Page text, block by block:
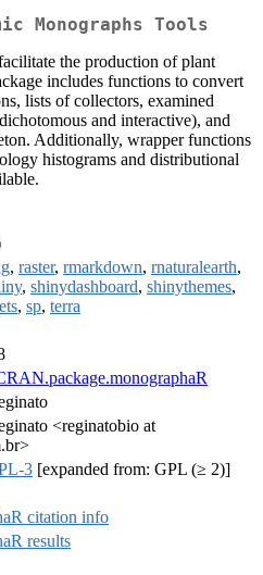
Monographs Tools
the production of plant
includes functions to convert
lists of collectors, examined
and interactive), and
Additionally, wrapper functions
histograms and distributional
, raster, rmarkdown, rnaturalearth,
, shinydashboard, shinythemes,
, sp, terra
<reginatobio at
3 [expanded from: GPL (≥ 2)]
citation info
results